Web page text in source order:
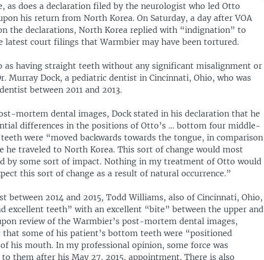
as does a declaration filed by the neurologist who led Otto
his return from North Korea. On Saturday, a day after VOA
the declarations, North Korea replied with “indignation” to
latest court filings that Warmbier may have been tortured.
as having straight teeth without any significant misalignment or
Murray Dock, a pediatric dentist in Cincinnati, Ohio, who was
between 2011 and 2013.
mortem dental images, Dock stated in his declaration that he
differences in the positions of Otto’s … bottom four middle-
were “moved backwards towards the tongue, in comparison
he traveled to North Korea. This sort of change would most
by some sort of impact. Nothing in my treatment of Otto would
this sort of change as a result of natural occurrence.”
between 2014 and 2015, Todd Williams, also of Cincinnati, Ohio,
excellent teeth” with an excellent “bite” between the upper and
review of the Warmbier’s post-mortem dental images,
that some of his patient’s bottom teeth were “positioned
his mouth. In my professional opinion, some force was
them after his May 27, 2015, appointment. There is also